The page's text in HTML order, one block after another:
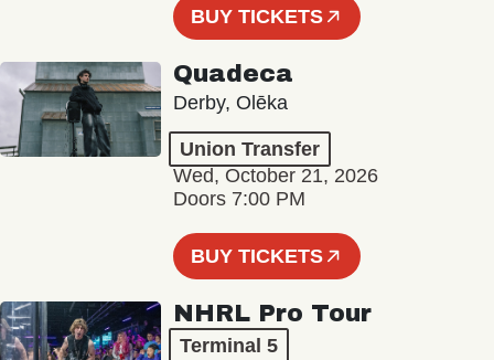
BUY TICKETS
Quadeca
Derby, Olēka
Union Transfer
Wed, October 21, 2026
Doors 7:00 PM
BUY TICKETS
NHRL Pro Tour
Terminal 5